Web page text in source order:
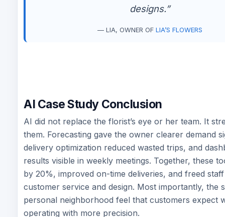
designs.”
— LIA, OWNER OF LIA’S FLOWERS
AI Case Study Conclusion
AI did not replace the florist’s eye or her team. It
them. Forecasting gave the owner clearer demand
delivery optimization reduced wasted trips, and
results visible in weekly meetings. Together, these
by 20%, improved on-time deliveries, and freed
customer service and design. Most importantly, the
personal neighborhood feel that customers expect
operating with more precision.